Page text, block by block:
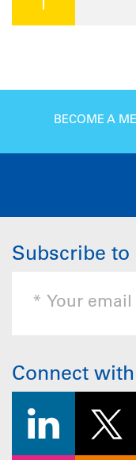
BECOME A
Subscribe
Connect